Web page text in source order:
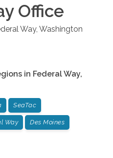
Office
Way, Washington
in Federal Way,
SeaTac
Way Des Moines